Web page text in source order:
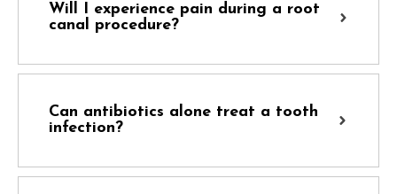
Will I experience pain during a root
canal procedure?
Can antibiotics alone treat a tooth
infection?